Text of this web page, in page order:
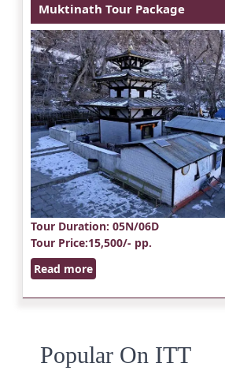
Muktinath Tour Package
Tour Duration: 05N/06D
Tour Price:15,500/- pp.
Read more
Popular On ITT